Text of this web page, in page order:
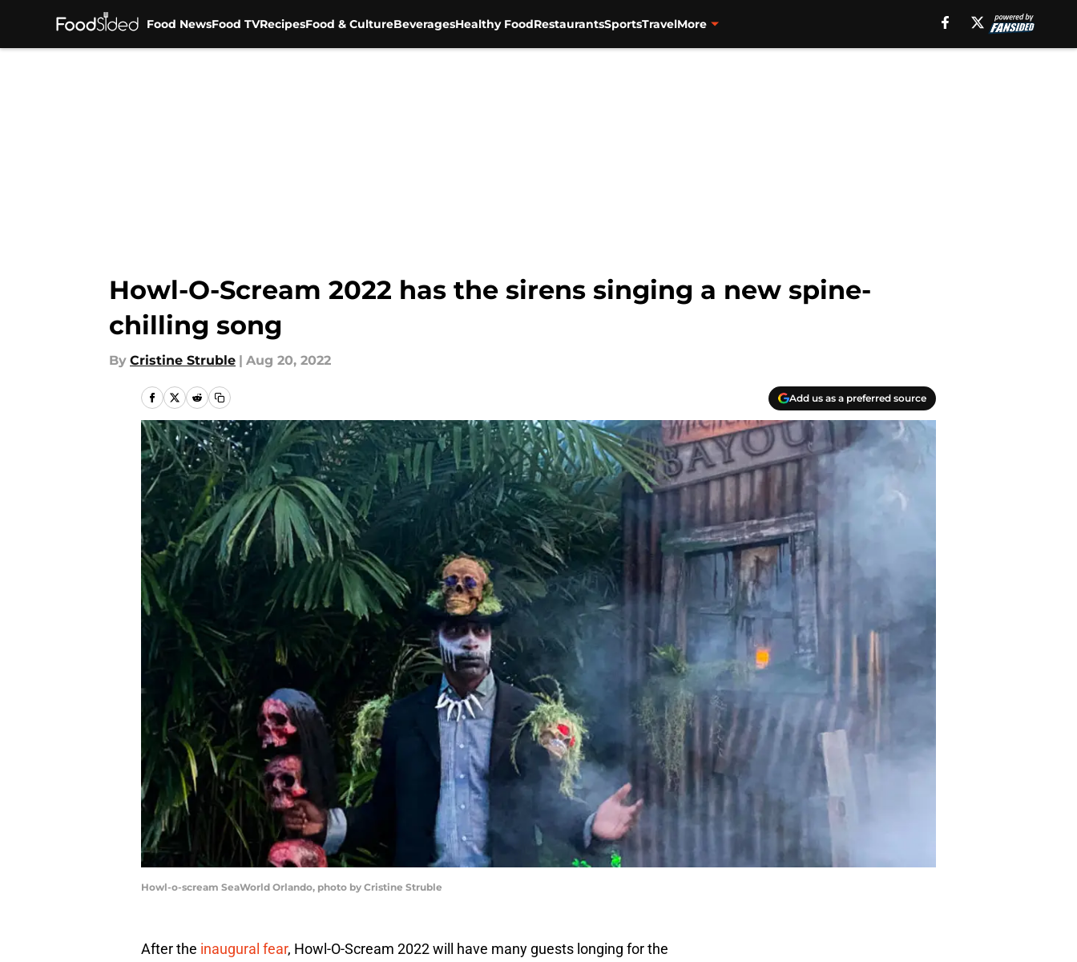
Food NewsFood TVRecipesFood & CultureBeveragesHealthy FoodRestaurantsSportsTravelMore
Howl-O-Scream 2022 has the sirens singing a new spine-
chilling song
By Cristine Struble | Aug 20, 2022
Add us as a preferred source
Howl-o-scream SeaWorld Orlando, photo by Cristine Struble
After the inaugural fear, Howl-O-Scream 2022 will have many guests longing for the